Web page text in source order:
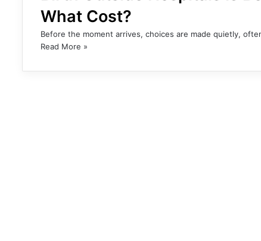
What Cost?
Before the moment arrives, choices are made quietly,
Read More »